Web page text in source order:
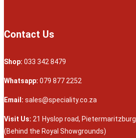
Contact Us
Shop: 033 342 8479
Whatsapp: 079 877 2252
Email: sales@speciality.co.za
Visit Us: 21 Hyslop road, Pietermaritzburg
(Behind the Royal Showgrounds)